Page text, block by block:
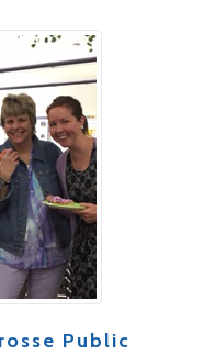
Public